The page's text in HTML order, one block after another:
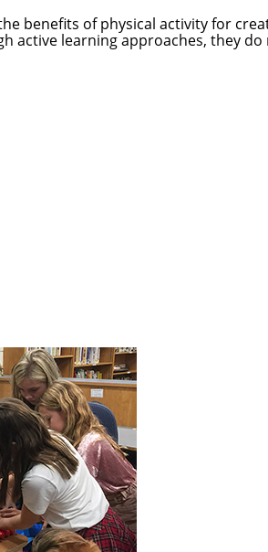
benefits of physical activity for
active learning approaches, they